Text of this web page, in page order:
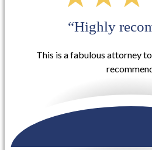
“I definitely will use
Buzzell Welsh & Hill took my
injuries to myself and they
getting me set...